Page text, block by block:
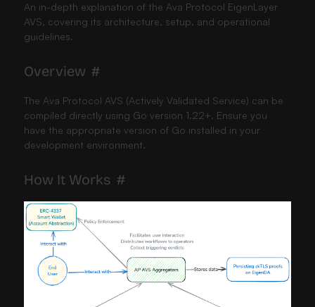
An in-depth explanation of the Ava Protocol EigenLayer
AVS, covering its architecture, setup, and operational
guidelines.
Overview #
The Ava Protocol AVS (Actively Validated Service) can be
compiled directly using Go version 1.22+. Ensure you
have the appropriate version of Go installed in your
development environment.
How It Works #